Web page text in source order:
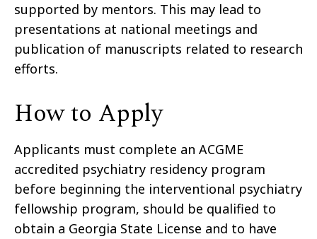
supported by mentors. This may lead to
presentations at national meetings and
publication of manuscripts related to research
efforts.
How to Apply
Applicants must complete an ACGME
accredited psychiatry residency program
before beginning the interventional psychiatry
fellowship program, should be qualified to
obtain a Georgia State License and to have